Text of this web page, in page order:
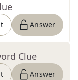
Answer
Clue
Answer